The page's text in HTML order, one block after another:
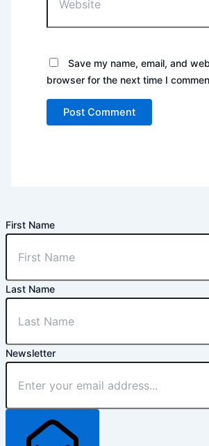
Save my name, email, and
browser for the next time I
First Name
Last Name
Newsletter